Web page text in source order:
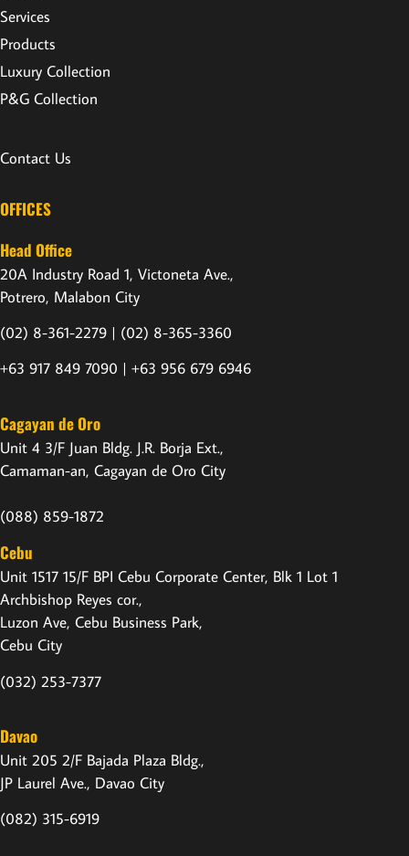
Services
Products
Luxury Collection
P&G Collection
Contact Us
OFFICES
Head Office
20A Industry Road 1, Victoneta Ave.,
Potrero, Malabon City
(02) 8-361-2279 | (02) 8-365-3360
+63 917 849 7090 | +63 956 679 6946
Cagayan de Oro
Unit 4 3/F Juan Bldg. J.R. Borja Ext.,
Camaman-an, Cagayan de Oro City
(088) 859-1872
Cebu
Unit 1517 15/F BPI Cebu Corporate Center, Blk 1 Lot 1
Archbishop Reyes cor.,
Luzon Ave, Cebu Business Park,
Cebu City
(032) 253-7377
Davao
Unit 205 2/F Bajada Plaza Bldg.,
JP Laurel Ave., Davao City
(082) 315-6919